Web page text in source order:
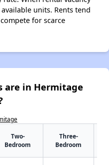
units. Rents tend
for scarce
are in Hermitage
Two-
Bedroom
Three-
Bedroom